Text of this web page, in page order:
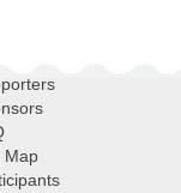
Map